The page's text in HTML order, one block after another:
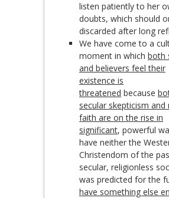
listen patiently to her
doubts, which should
discarded after long
We have come to a
moment in which both
and believers feel their
existence is
threatened because
secular skepticism and
faith are on the rise in
significant, powerful
have neither the
Christendom of the
secular, religionless
was predicted for the
have something else